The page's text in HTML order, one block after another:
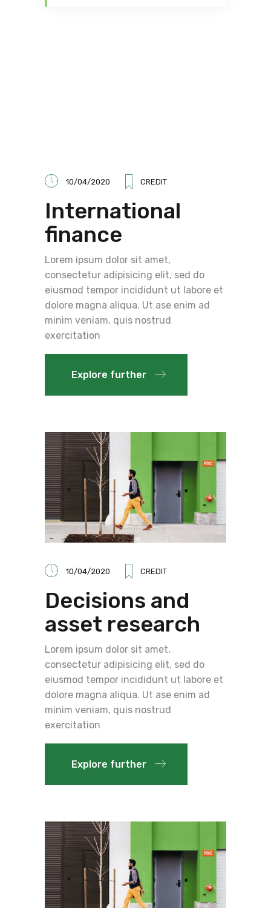
10/04/2020 CREDIT
International
finance
Lorem ipsum dolor sit amet,
consectetur adipisicing elit, sed do
eiusmod tempor incididunt ut labore et
dolore magna aliqua. Ut ase enim ad
minim veniam, quis nostrud
exercitation
Explore further
10/04/2020 CREDIT
Decisions and
asset research
Lorem ipsum dolor sit amet,
consectetur adipisicing elit, sed do
eiusmod tempor incididunt ut labore et
dolore magna aliqua. Ut ase enim ad
minim veniam, quis nostrud
exercitation
Explore further